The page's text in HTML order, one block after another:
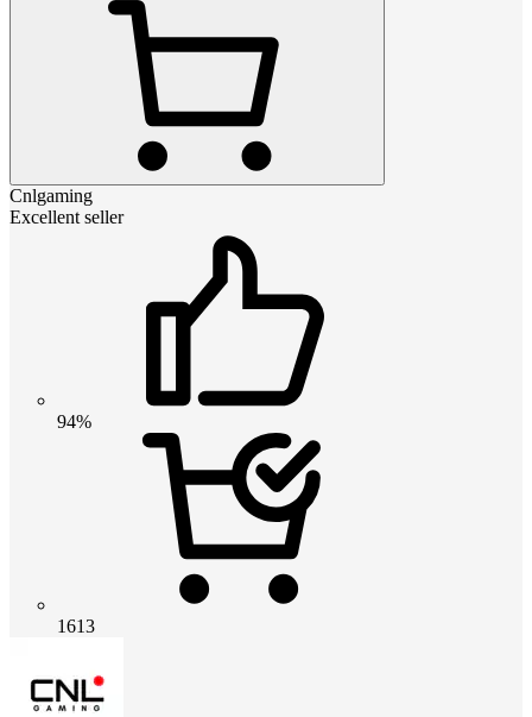
Cnlgaming
Excellent seller
94%
1613